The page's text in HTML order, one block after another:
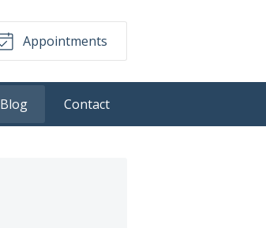
Appointments
Blog Contact